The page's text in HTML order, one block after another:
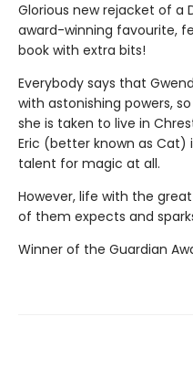
Glorious new rejacket of a
award-winning favourite,
book with extra bits!
Everybody says that
with astonishing powers,
she is taken to live in
Eric (better known as Cat)
talent for magic at all.
However, life with the
of them expects and
Winner of the Guardian